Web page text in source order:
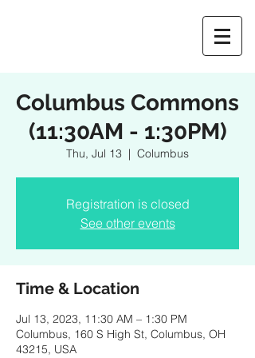
Columbus Commons
(11:30AM - 1:30PM)
Thu, Jul 13
  |
Columbus
Registration is closed
See other events
Time & Location
Jul 13, 2023, 11:30 AM – 1:30 PM
Columbus, 160 S High St, Columbus, OH
43215, USA